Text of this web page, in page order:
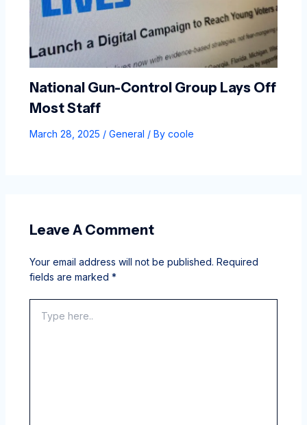
National Gun-Control Group Lays Off
Most Staff
March 28, 2025 / General / By coole
Leave A Comment
Your email address will not be published. Required
fields are marked *
here..